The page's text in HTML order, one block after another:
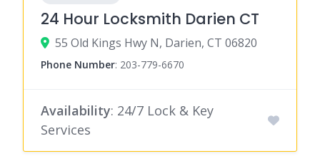
24 Hour Locksmith Darien CT
55 Old Kings Hwy N, Darien, CT 06820
Phone Number: 203-779-6670
Availability: 24/7 Lock & Key
Services